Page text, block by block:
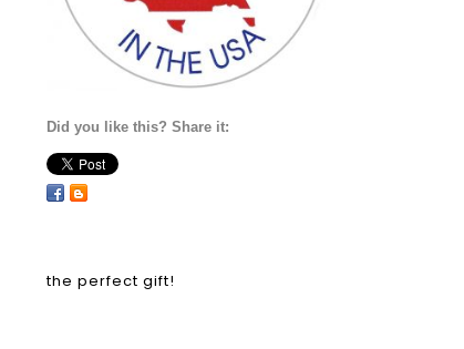
Did you like this? Share it:
the perfect gift!